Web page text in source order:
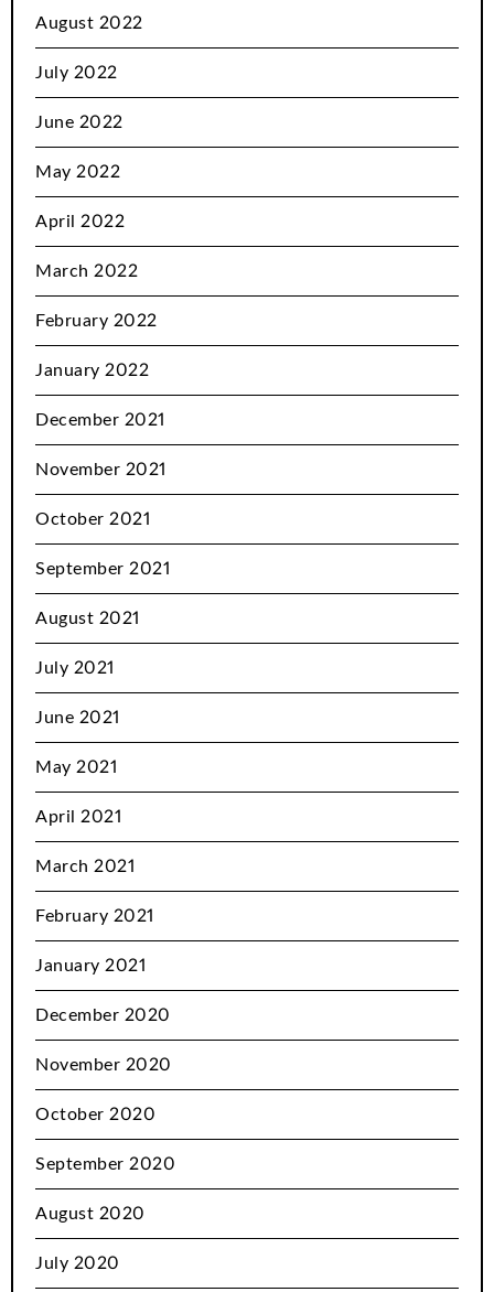
August 2022
July 2022
June 2022
May 2022
April 2022
March 2022
February 2022
January 2022
December 2021
November 2021
October 2021
September 2021
August 2021
July 2021
June 2021
May 2021
April 2021
March 2021
February 2021
January 2021
December 2020
November 2020
October 2020
September 2020
August 2020
July 2020